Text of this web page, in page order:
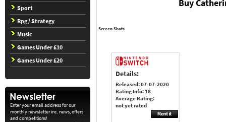
Sport
Rpg / Strategy
Music
Games Under £10
Games Under £20
Enter your email address for our
monthly newsletter inc. news, offers
and competitions!
Screen Shots
Buy
Details:
Released: 07-07-2020
Rating Info: 18
Average Rating:
not yet rated